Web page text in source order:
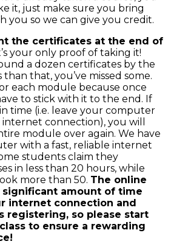
it, just make sure you bring
you so we can give you credit.
the certificates at the end of
your only proof of taking it!
a dozen certificates by the
that, you’ve missed some.
each module because once
to stick with it to the end. If
time (i.e. leave your computer
connection), you will
module over again. We have
with a fast, reliable internet
students claim they
in less than 20 hours, while
more than 50. The online
significant amount of time
internet connection and
registering, so please start
to ensure a rewarding